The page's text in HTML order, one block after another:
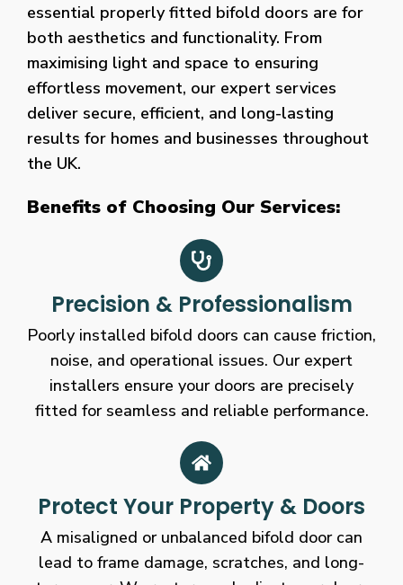
essential properly fitted bifold doors are for
both aesthetics and functionality. From
maximising light and space to ensuring
effortless movement, our expert services
deliver secure, efficient, and long-lasting
results for homes and businesses throughout
the UK.
Benefits of Choosing Our Services:
Precision & Professionalism
Poorly installed bifold doors can cause friction,
noise, and operational issues. Our expert
installers ensure your doors are precisely
fitted for seamless and reliable performance.
Protect Your Property & Doors
A misaligned or unbalanced bifold door can
lead to frame damage, scratches, and long-